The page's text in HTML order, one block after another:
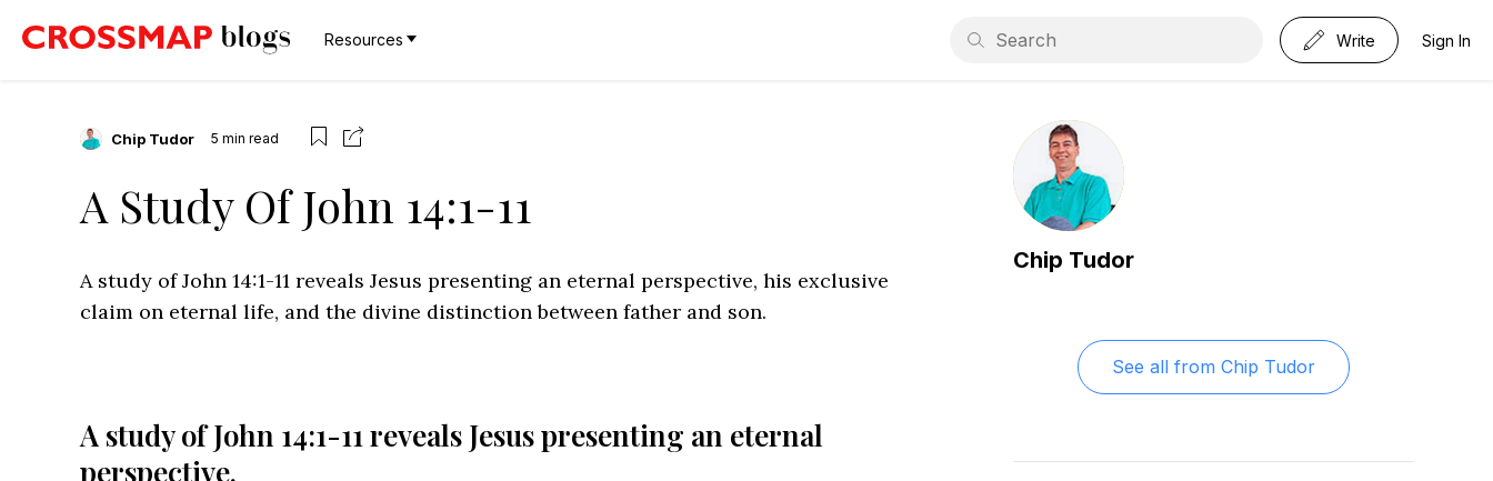
Resources Write Sign In
Chip Tudor 5 min read
A Study Of John 14:1-11
A study of John 14:1-11 reveals Jesus presenting an eternal perspective, his exclusive
claim on eternal life, and the divine distinction between father and son.
A study of John 14:1-11 reveals Jesus presenting an eternal
perspective.
Chip Tudor
See all from Chip Tudor